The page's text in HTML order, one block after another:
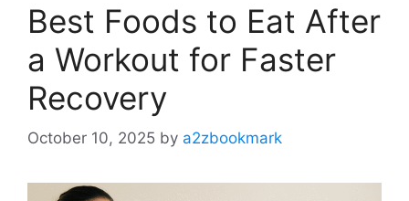
Best Foods to Eat After
a Workout for Faster
Recovery
October 10, 2025 by a2zbookmark